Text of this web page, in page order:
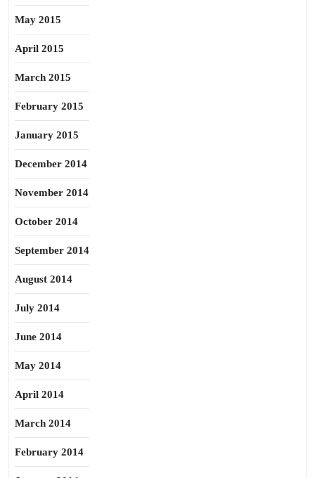
May 2015
April 2015
March 2015
February 2015
January 2015
December 2014
November 2014
October 2014
September 2014
August 2014
July 2014
June 2014
May 2014
April 2014
March 2014
February 2014